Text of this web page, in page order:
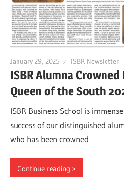
January 29, 2025 ISBR Newsletter
ISBR Alumna
Queen of the South
ISBR Business School is
success of our distinguished
who has been crowned
Continue reading